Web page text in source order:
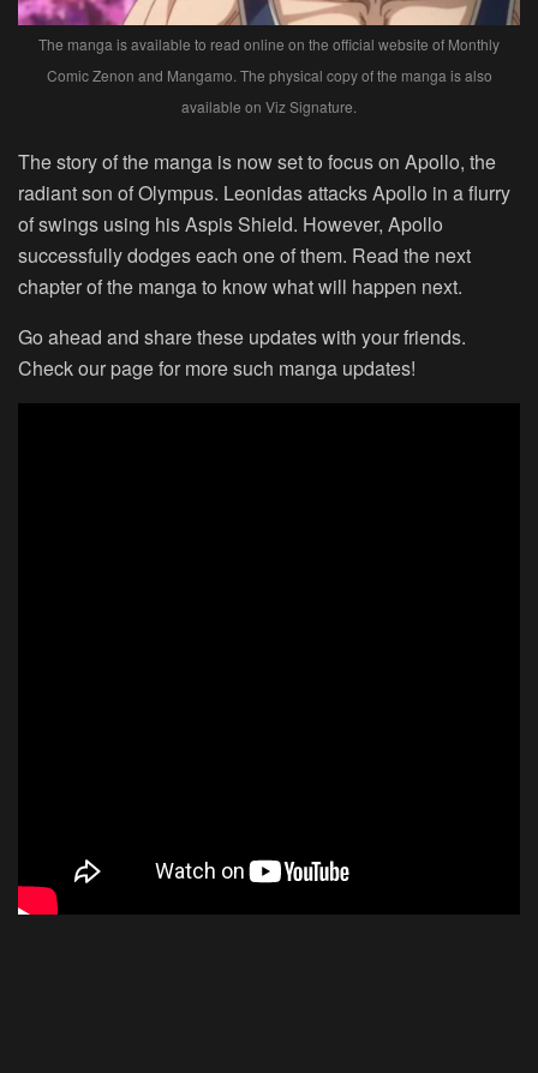
The manga is available to read online on the official website of Monthly
Comic Zenon and Mangamo. The physical copy of the manga is also
available on Viz Signature.
The story of the manga is now set to focus on Apollo, the
radiant son of Olympus. Leonidas attacks Apollo in a flurry
of swings using his Aspis Shield. However, Apollo
successfully dodges each one of them. Read the next
chapter of the manga to know what will happen next.
Go ahead and share these updates with your friends.
Check our page for more such manga updates!